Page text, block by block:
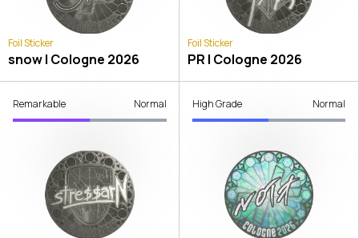
Foil Sticker
snow | Cologne 2026
Foil Sticker
PR | Cologne 2026
Remarkable Normal High Grade Normal